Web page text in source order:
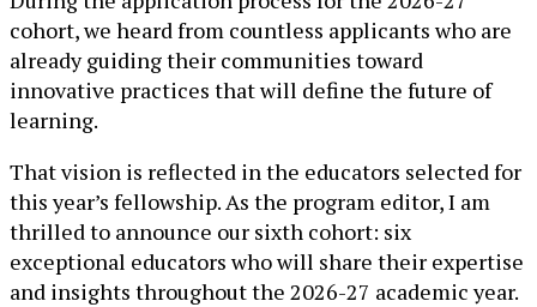
cohort, we heard from countless applicants who are
already guiding their communities toward
innovative practices that will define the future of
learning.
That vision is reflected in the educators selected for
this year’s fellowship. As the program editor, I am
thrilled to announce our sixth cohort: six
exceptional educators who will share their expertise
and insights throughout the 2026-27 academic year.